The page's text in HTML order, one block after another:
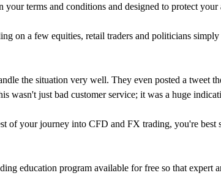
terms and conditions and designed to protect
on a few equities, retail traders and politicians
the situation very well. They even posted a
wasn't just bad customer service; it was a huge
of your journey into CFD and FX trading, you're best
education program available for free so that expert